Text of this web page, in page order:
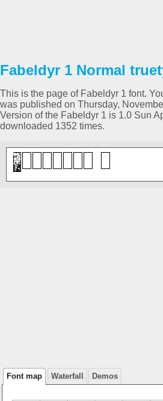
Fabeldyr 1 Normal
This is the page of Fabeldyr 1 font.
was published on Thursday,
Version of the Fabeldyr 1 is 1.0 Sun
downloaded 1352 times.
Font map Waterfall Demos